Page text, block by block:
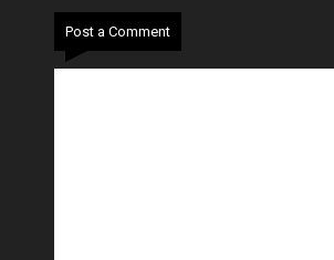
Post a Comment